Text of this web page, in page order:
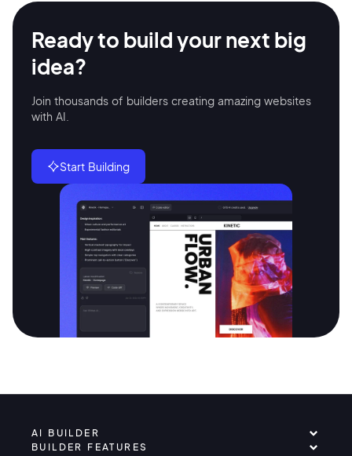
Ready to build yournext big
idea?
Join thousands of builders creating amazing websites
with AI.
Start Building
AI BUILDER
BUILDER FEATURES